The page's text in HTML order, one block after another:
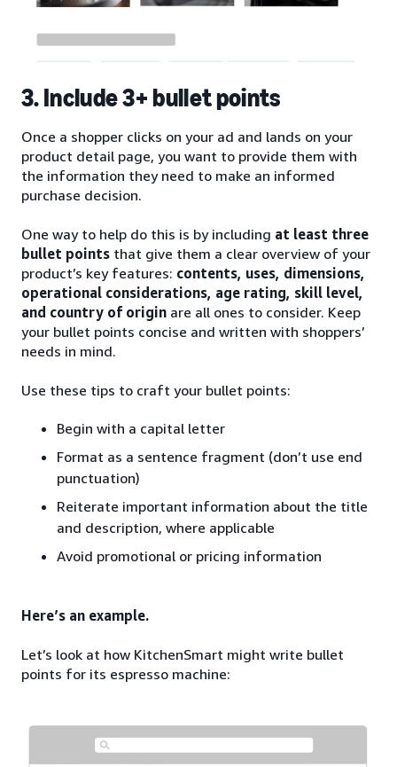
3. Include 3+ bullet points
Once a shopper clicks on your ad and lands on your
product detail page, you want to provide them with
the information they need to make an informed
purchase decision.
One way to help do this is by including at least three
bullet points that give them a clear overview of your
product’s key features: contents, uses, dimensions,
operational considerations, age rating, skill level,
and country of origin are all ones to consider. Keep
your bullet points concise and written with shoppers’
needs in mind.
Use these tips to craft your bullet points:
Begin with a capital letter
Format as a sentence fragment (don’t use end
punctuation)
Reiterate important information about the title
and description, where applicable
Avoid promotional or pricing information
Here’s an example.
Let’s look at how KitchenSmart might write bullet
points for its espresso machine: